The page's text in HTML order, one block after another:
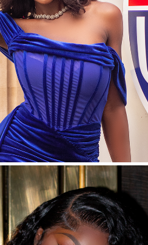
Grad Shoots